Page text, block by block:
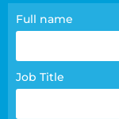
Contact
page
Full name
Job Title